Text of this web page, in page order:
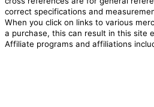
correct specifications and
When you click on links to various
a purchase, this can result in this site
Affiliate programs and affiliations